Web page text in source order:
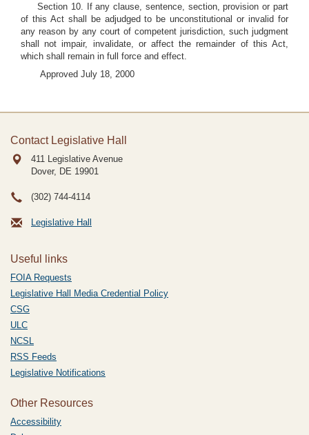
Section 10. If any clause, sentence, section, provision or part
of this Act shall be adjudged to be unconstitutional or invalid for
any reason by any court of competent jurisdiction, such judgment
shall not impair, invalidate, or affect the remainder of this Act,
which shall remain in full force and effect.
Approved July 18, 2000
Contact Legislative Hall
411 Legislative Avenue
Dover, DE 19901
(302) 744-4114
Legislative Hall
Useful links
FOIA Requests
Legislative Hall Media Credential Policy
CSG
ULC
NCSL
RSS Feeds
Legislative Notifications
Other Resources
Accessibility